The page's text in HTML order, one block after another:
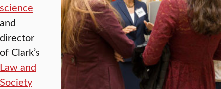
science
and
director
of Clark’s
Law and
Society